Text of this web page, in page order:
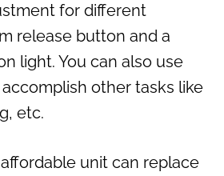
for different
release button and a
light. You can also use
other tasks like
etc.
unit can replace